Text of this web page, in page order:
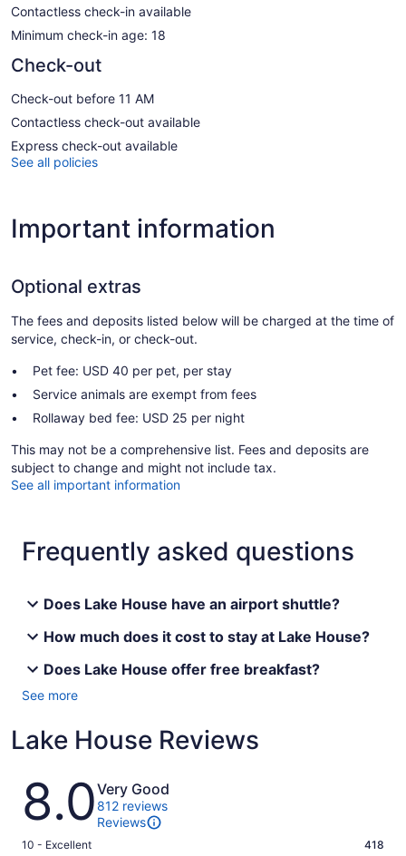
Contactless check-in available
Minimum check-in age: 18
Check-out
Check-out before 11 AM
Contactless check-out available
Express check-out available
See all policies
Important information
Optional extras
The fees and deposits listed below will be charged at the time of
service, check-in, or check-out.
Pet fee: USD 40 per pet, per stay
Service animals are exempt from fees
Rollaway bed fee: USD 25 per night
This may not be a comprehensive list. Fees and deposits are
subject to change and might not include tax.
See all important information
Frequently asked questions
Does Lake House have an airport shuttle?
How much does it cost to stay at Lake House?
Does Lake House offer free breakfast?
See more
Lake House Reviews
Reviews
8.0Very Good
812 reviews
Reviews
Rating
10 - Excellent 418